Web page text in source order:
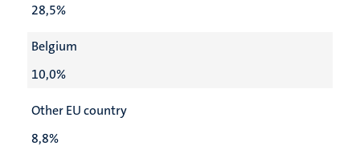
28,5%
Belgium
10,0%
Other EU country
8,8%